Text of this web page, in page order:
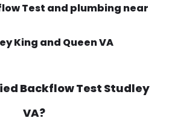
Test and plumbing near
King and Queen VA
Backflow Test Studley
VA?